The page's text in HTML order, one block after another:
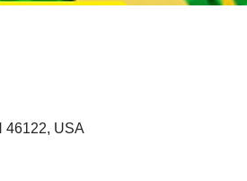
46122, USA